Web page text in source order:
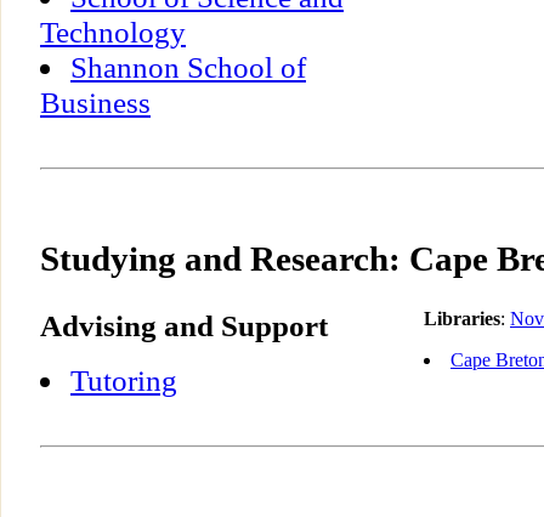
Technology
Shannon School of
Business
Studying and Research: Cape
Advising and Support
Tutoring
Libraries:
Cape